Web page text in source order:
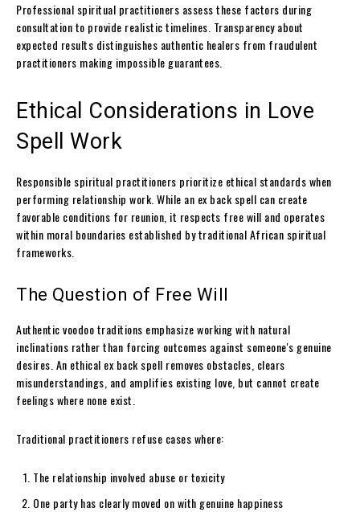
Professional spiritual practitioners assess these factors during
consultation to provide realistic timelines. Transparency about
expected results distinguishes authentic healers from fraudulent
practitioners making impossible guarantees.
Ethical Considerations in Love
Spell Work
Responsible spiritual practitioners prioritize ethical standards when
performing relationship work. While an ex back spell can create
favorable conditions for reunion, it respects free will and operates
within moral boundaries established by traditional African spiritual
frameworks.
The Question of Free Will
Authentic voodoo traditions emphasize working with natural
inclinations rather than forcing outcomes against someone's genuine
desires. An ethical ex back spell removes obstacles, clears
misunderstandings, and amplifies existing love, but cannot create
feelings where none exist.
Traditional practitioners refuse cases where:
The relationship involved abuse or toxicity
One party has clearly moved on with genuine happiness